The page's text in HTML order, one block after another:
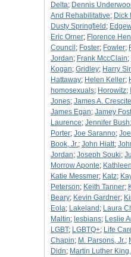
Delta; Dennis
And Rehabilitative; Dick
Dusty Springfield ;
Eric Orner; Florence
Council ; Foster; Fowler;
Jordan; Frank MccClain;
Kogan; Gridley; Harry
Hattaway; Helen Keller;
homosexuals; Horowitz;
Jones; James A.
James Egan; Jamey
Laurence; Jennifer Bush;
Porter; Joe Saranno;
Book, Jr.; John Hiatt;
Jordan; Joseph Souki;
Morrow Aponte;
Katie Messmer; Katz;
Peterson; Keith Tanner;
Beary; Kevin Gardner;
Eola; Lakeland ; Laura
Maltin; lesbians; Leslie
LGBT; LGBTQ+; Life
Chapin; M. Parsons, Jr.;
Didn; Martin Luther